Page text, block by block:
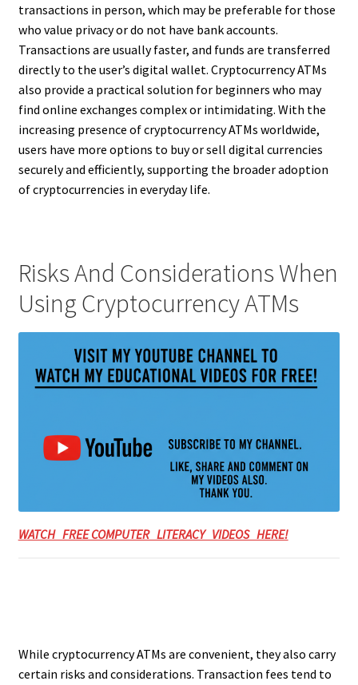
transactions in person, which may be preferable for those
who value privacy or do not have bank accounts.
Transactions are usually faster, and funds are transferred
directly to the user’s digital wallet. Cryptocurrency ATMs
also provide a practical solution for beginners who may
find online exchanges complex or intimidating. With the
increasing presence of cryptocurrency ATMs worldwide,
users have more options to buy or sell digital currencies
securely and efficiently, supporting the broader adoption
of cryptocurrencies in everyday life.
Risks And Considerations When
Using Cryptocurrency ATMs
WATCH FREE COMPUTER LITERACY VIDEOS HERE!
While cryptocurrency ATMs are convenient, they also carry
certain risks and considerations. Transaction fees tend to